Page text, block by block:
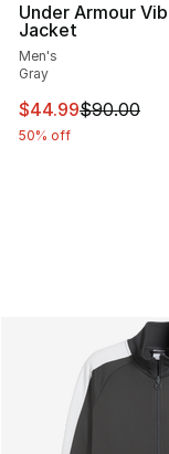
Under Armour
Jacket
Men's
Gray
This item is on
$44.99$90.00
50% off